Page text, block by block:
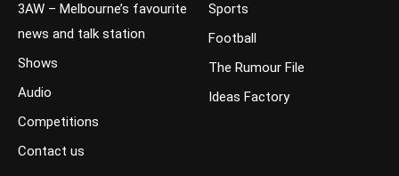
3AW – Melbourne’s favourite
news and talk station
Shows
Audio
Competitions
Contact us
Sports
Football
The Rumour File
Ideas Factory